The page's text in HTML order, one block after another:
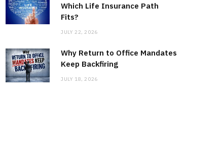
Which Life Insurance Path
Fits?
JULY 22, 2026
Why Return to Office Mandates
Keep Backfiring
JULY 18, 2026